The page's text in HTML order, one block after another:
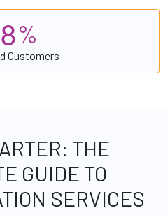
8%
Customers
THE
GUIDE TO
SERVICES